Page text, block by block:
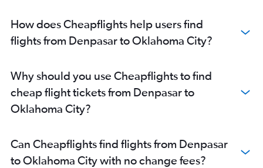
How does Cheapflights help users find
flights from Denpasar to Oklahoma City?
Why should you use Cheapflights to find
cheap flight tickets from Denpasar to
Oklahoma City?
Can Cheapflights find flights from Denpasar
to Oklahoma City with no change fees?